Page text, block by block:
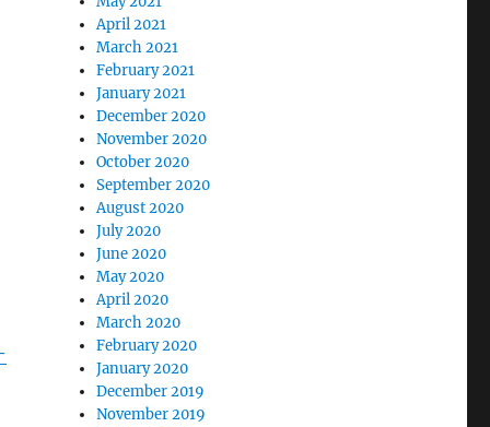
April 2021
March 2021
February 2021
January 2021
December 2020
November 2020
October 2020
September 2020
August 2020
July 2020
June 2020
May 2020
April 2020
March 2020
February 2020
January 2020
December 2019
November 2019